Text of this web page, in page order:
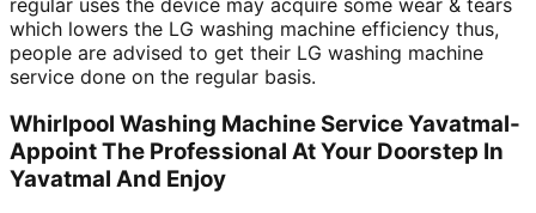
which lowers the LG washing machine efficiency thus,
people are advised to get their LG washing machine
service done on the regular basis.
Whirlpool Washing Machine Service Yavatmal-
Appoint The Professional At Your Doorstep In
Yavatmal And Enjoy